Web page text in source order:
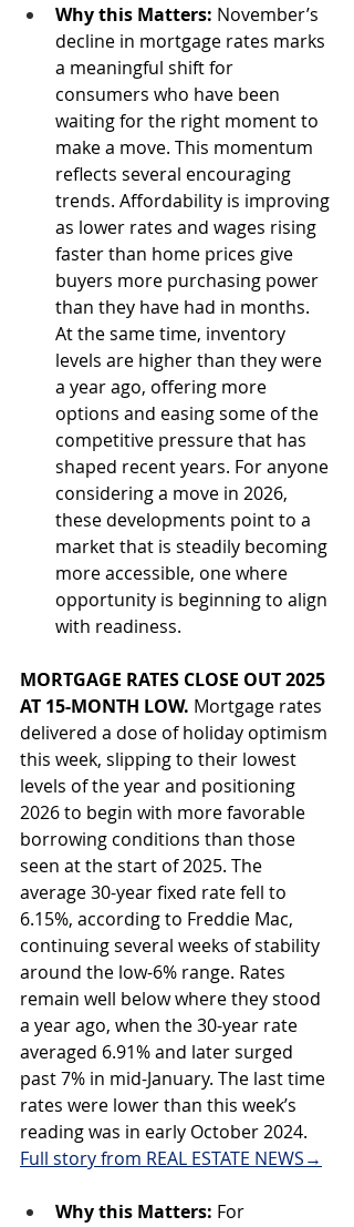
Why this Matters: November’s
decline in mortgage rates marks
a meaningful shift for
consumers who have been
waiting for the right moment to
make a move. This momentum
reflects several encouraging
trends. Affordability is improving
as lower rates and wages rising
faster than home prices give
buyers more purchasing power
than they have had in months.
At the same time, inventory
levels are higher than they were
a year ago, offering more
options and easing some of the
competitive pressure that has
shaped recent years. For anyone
considering a move in 2026,
these developments point to a
market that is steadily becoming
more accessible, one where
opportunity is beginning to align
with readiness.
MORTGAGE RATES CLOSE OUT 2025
AT 15-MONTH LOW. Mortgage rates
delivered a dose of holiday optimism
this week, slipping to their lowest
levels of the year and positioning
2026 to begin with more favorable
borrowing conditions than those
seen at the start of 2025. The
average 30-year fixed rate fell to
6.15%, according to Freddie Mac,
continuing several weeks of stability
around the low-6% range. Rates
remain well below where they stood
a year ago, when the 30-year rate
averaged 6.91% and later surged
past 7% in mid-January. The last time
rates were lower than this week’s
reading was in early October 2024.
Full story from REAL ESTATE NEWS→
Why this Matters: For